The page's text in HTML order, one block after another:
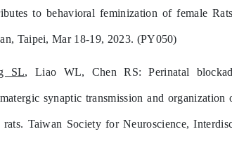
to behavioral feminization of female
Taipei, Mar 18-19, 2023. (PY050)
SL, Liao WL, Chen RS: Perinatal
synaptic transmission and
rats. Taiwan Society for Neuroscience,